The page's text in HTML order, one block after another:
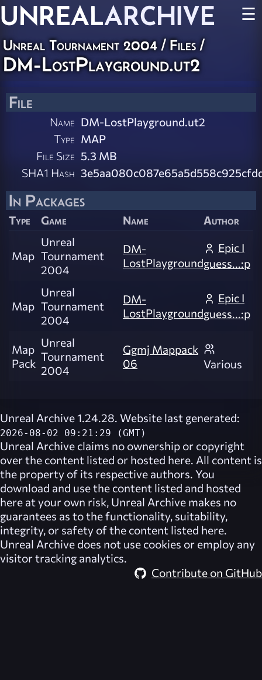
UNREALARCHIVE ☰
Unreal Tournament 2004 / Files /
DM-LostPlayground.ut2
File
Name DM-LostPlayground.ut2
Type MAP
File Size 5.3 MB
SHA1 Hash
In Packages
Type Game Name Author
Map
Unreal
Tournament
2004
DM-
LostPlayground
Epic I
guess...:p
Map
Unreal
Tournament
2004
DM-
LostPlayground
Epic I
guess...:p
Map
Pack
Unreal
Tournament
2004
Ggmj Mappack
06
Various
Unreal Archive 1.24.28. Website last generated:
2026-08-02 09:21:29 (GMT)
Unreal Archive claims no ownership or copyright
over the content listed or hosted here. All content is
the property of its respective authors. You
download and use the content listed and hosted
here at your own risk, Unreal Archive makes no
guarantees as to the functionality, suitability,
integrity, or safety of the content listed here.
Unreal Archive does not use cookies or employ any
visitor tracking analytics.
Contribute on GitHub